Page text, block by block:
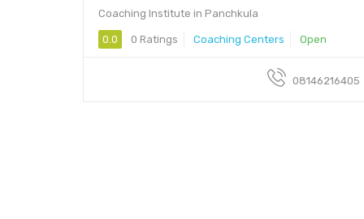
Coaching Institute in Panchkula
0.0 0 Ratings Coaching Centers Open
08146216405